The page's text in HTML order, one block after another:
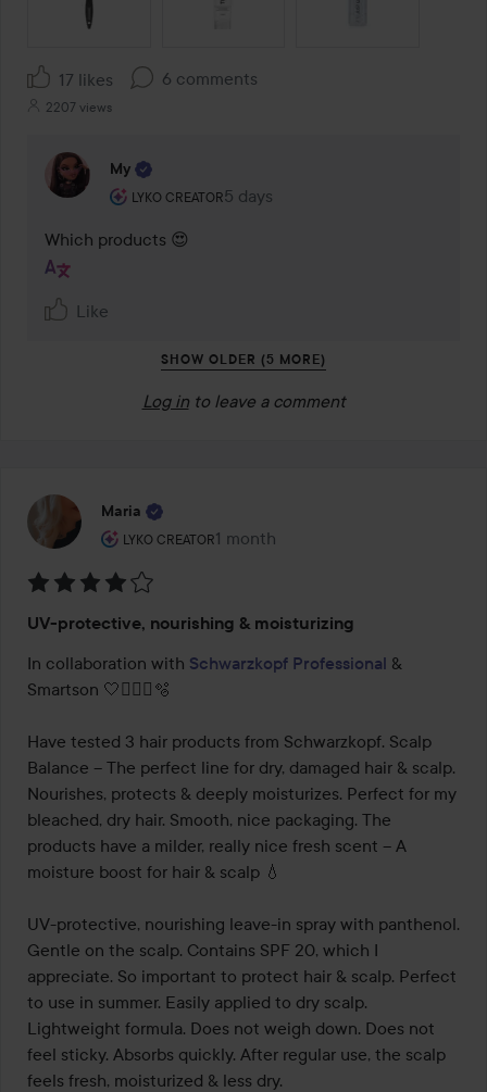
17 likes 6 comments
2207 views
My
LYKO CREATOR
The user's roll: Lyko Creator.
5 days
The comment was made 5 days
Which products 😍
Like
SHOW OLDER (5 MORE)
Log in to leave a comment
Maria
LYKO CREATOR
The user's roll: Lyko Creator.
1 month
The post was made 1 month
4
out
of
UV-protective, nourishing & moisturizing
In collaboration with Schwarzkopf Professional &
Smartson 🤍🧖🏻‍♀️🫧
Have tested 3 hair products from Schwarzkopf. Scalp
Balance – The perfect line for dry, damaged hair & scalp.
Nourishes, protects & deeply moisturizes. Perfect for my
bleached, dry hair. Smooth, nice packaging. The
products have a milder, really nice fresh scent – A
moisture boost for hair & scalp 💧
UV-protective, nourishing leave-in spray with panthenol.
Gentle on the scalp. Contains SPF 20, which I
appreciate. So important to protect hair & scalp. Perfect
to use in summer. Easily applied to dry scalp.
Lightweight formula. Does not weigh down. Does not
feel sticky. Absorbs quickly. After regular use, the scalp
feels fresh, moisturized & less dry.